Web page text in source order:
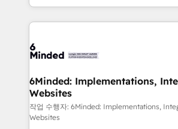
smarter with AI and HubSpot.
solutions to complex GTM and
Our Expertise 🔹 Onboarding & Implementation:
tailored to your GTM motion. 🔹 Migrations: Move
downtime. 🔹 RevOps Strategy: Align teams,
processes, and data to drive revenue
Integrations: Connect HubSpot with
for better adoption. 🔹 Custom Solutions: Build
6Minded: Implementations,
Websites
작업 수행자: 6Minded: Implementations,
Websites